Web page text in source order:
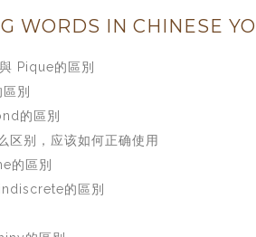
WORDS IN CHINESE
Pique的區別
別
的區別
别，应该如何正确使用
的區別
的區別